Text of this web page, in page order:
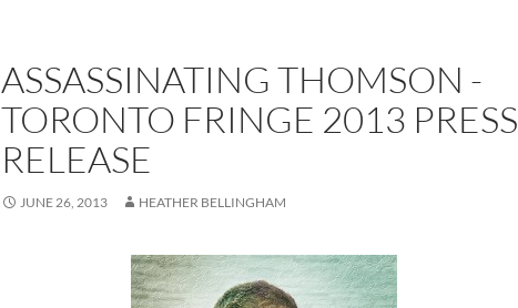
ASSASSINATING THOMSON -
TORONTO FRINGE 2013 PRESS
RELEASE
JUNE 26, 2013 HEATHER BELLINGHAM